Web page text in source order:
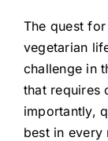
The quest
vegetarian
challenge in
that requires
importantly,
best in